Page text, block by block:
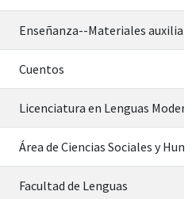
Enseñanza--Materiales
Cuentos
Licenciatura en Lenguas
Área de Ciencias Sociales y
Facultad de Lenguas